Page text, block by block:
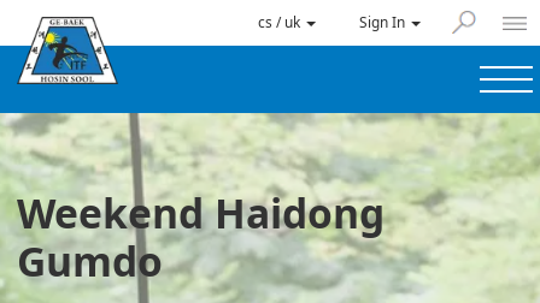
cs / uk Sign In
Weekend Haidong
Gumdo